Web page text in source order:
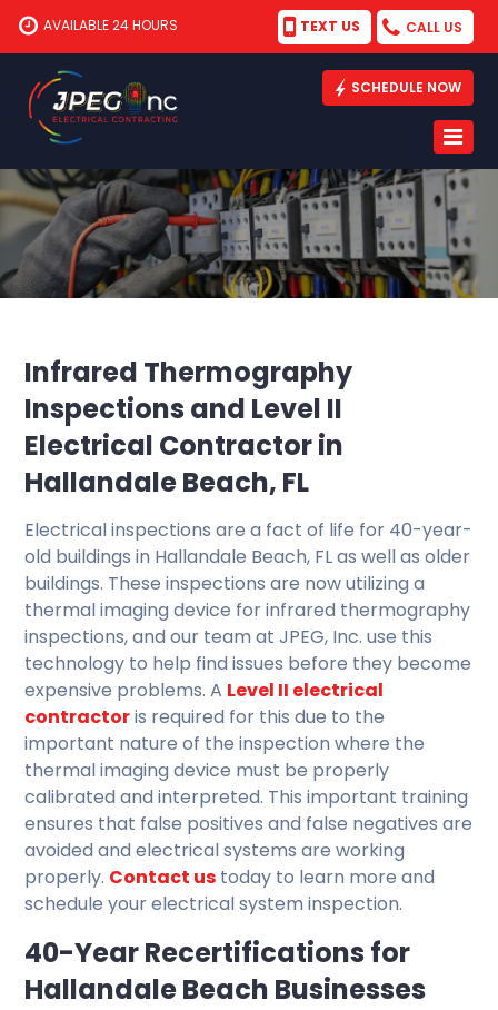
AVAILABLE 24 HOURS TEXT US CALL US
SCHEDULE NOW
Infrared Thermography
Inspections and Level II
Electrical Contractor in
Hallandale Beach, FL
Electrical inspections are a fact of life for 40-year-
old buildings in Hallandale Beach, FL as well as older
buildings. These inspections are now utilizing a
thermal imaging device for infrared thermography
inspections, and our team at JPEG, Inc. use this
technology to help find issues before they become
expensive problems. A Level II electrical
contractoris required for this due to the
important nature of the inspection where the
thermal imaging device must be properly
calibrated and interpreted. This important training
ensures that false positives and false negatives are
avoided and electrical systems are working
properly. Contact us today to learn more and
schedule your electrical system inspection.
40-Year Recertifications for
Hallandale Beach Businesses